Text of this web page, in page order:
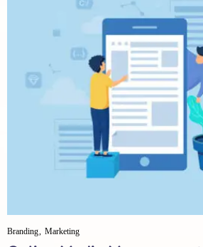
Branding Marketing